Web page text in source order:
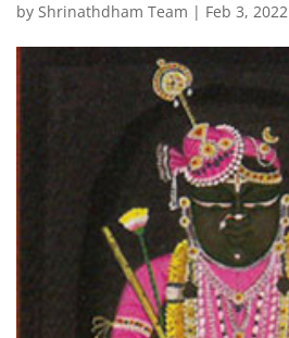
by Shrinathdham Team | Feb 3, 2022